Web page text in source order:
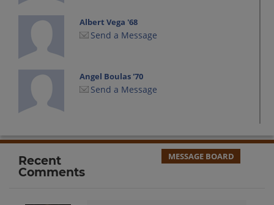
Albert Vega '68
Send a Message
Angel Boulas '70
Send a Message
Send a Message
Recent
Comments
MESSAGE BOARD